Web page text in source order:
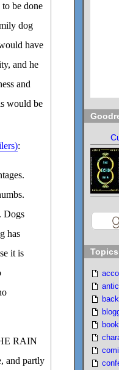
be done
dog
have
and he
and
would be
:
Dogs
has
it is
RAIN
and partly
Topics